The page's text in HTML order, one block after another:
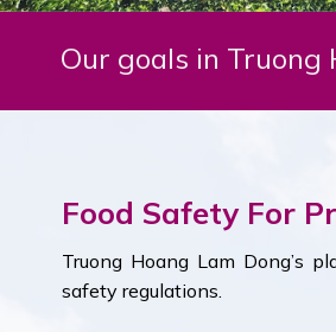
Our goals in Truong
Food Safety For
Truong Hoang Lam Dong’s
safety regulations.